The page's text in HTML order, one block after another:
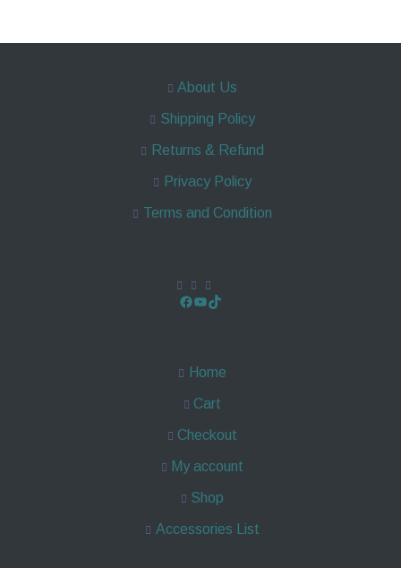
About Us
Shipping Policy
Returns & Refund
Privacy Policy
Terms and Condition
Home
Cart
Checkout
My account
Shop
Accessories List